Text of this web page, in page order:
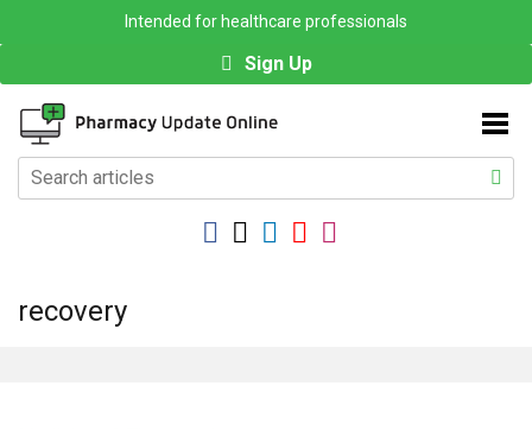
Intended for healthcare professionals
Sign Up
recovery